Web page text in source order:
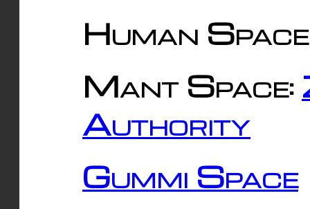
Human
Mant Space:
Authority
Gummi Space